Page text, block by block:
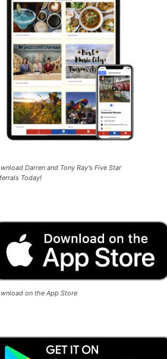
Darren and Tony Ray's Five Star
Today!
on the App Store